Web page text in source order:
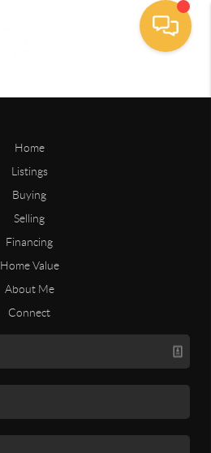
Home
Listings
Buying
Selling
Financing
Home Value
About Me
Connect